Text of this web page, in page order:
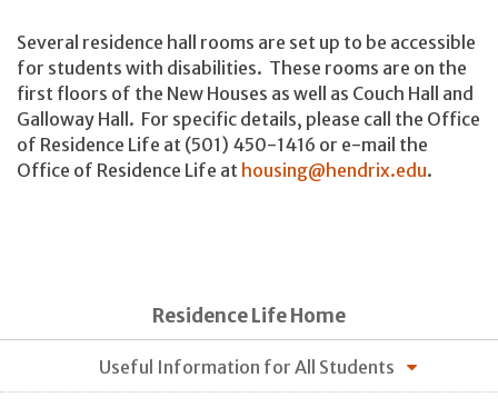
Several residence hall rooms are set up to be accessible
for students with disabilities. These rooms are on the
first floors of the New Houses as well as Couch Hall and
Galloway Hall. For specific details, please call the Office
of Residence Life at (501) 450-1416 or e-mail the
Office of Residence Life at housing@hendrix.edu.
Residence Life Home
Useful Information for All Students